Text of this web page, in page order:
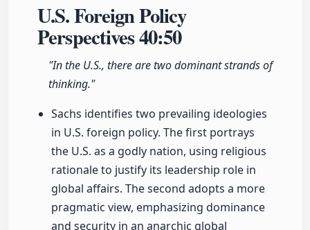
U.S. Foreign Policy
Perspectives40:50
"In the U.S., there are two dominant strands of
thinking."
Sachs identifies two prevailing ideologies
in U.S. foreign policy. The first portrays
the U.S. as a godly nation, using religious
rationale to justify its leadership role in
global affairs. The second adopts a more
pragmatic view, emphasizing dominance
and security in an anarchic global